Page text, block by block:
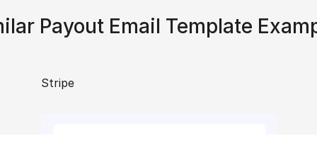
Payout Email Template
Stripe